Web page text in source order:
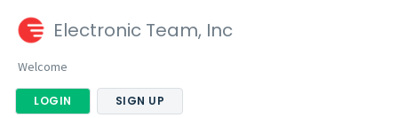
Electronic Team, Inc
Welcome
LOGIN SIGN UP